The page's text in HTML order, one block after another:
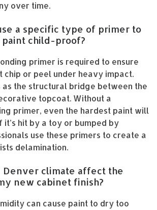
over time.
a specific type of primer to
paint child-proof?
primer is required to ensure
chip or peel under heavy impact.
as the structural bridge between the
topcoat. Without a
primer, even the hardest paint will
hit by a toy or bumped by
use these primers to create a
delamination.
Denver climate affect the
new cabinet finish?
can cause paint to dry too